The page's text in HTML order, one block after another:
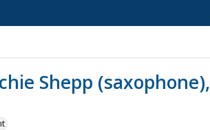
Shepp (saxophone),